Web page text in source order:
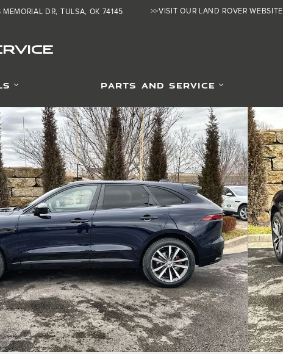
>>VISIT OUR LAND ROVER WEBSITE
DR TULSA, OK 74145
PARTS AND SERVICE